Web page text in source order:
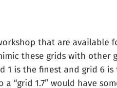
that are available
these grids with other
is the finest and grid 6
“grid 1.7” would have